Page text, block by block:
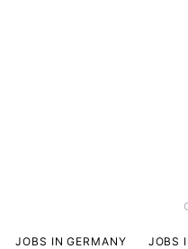
JOBS IN GERMANY JOBS